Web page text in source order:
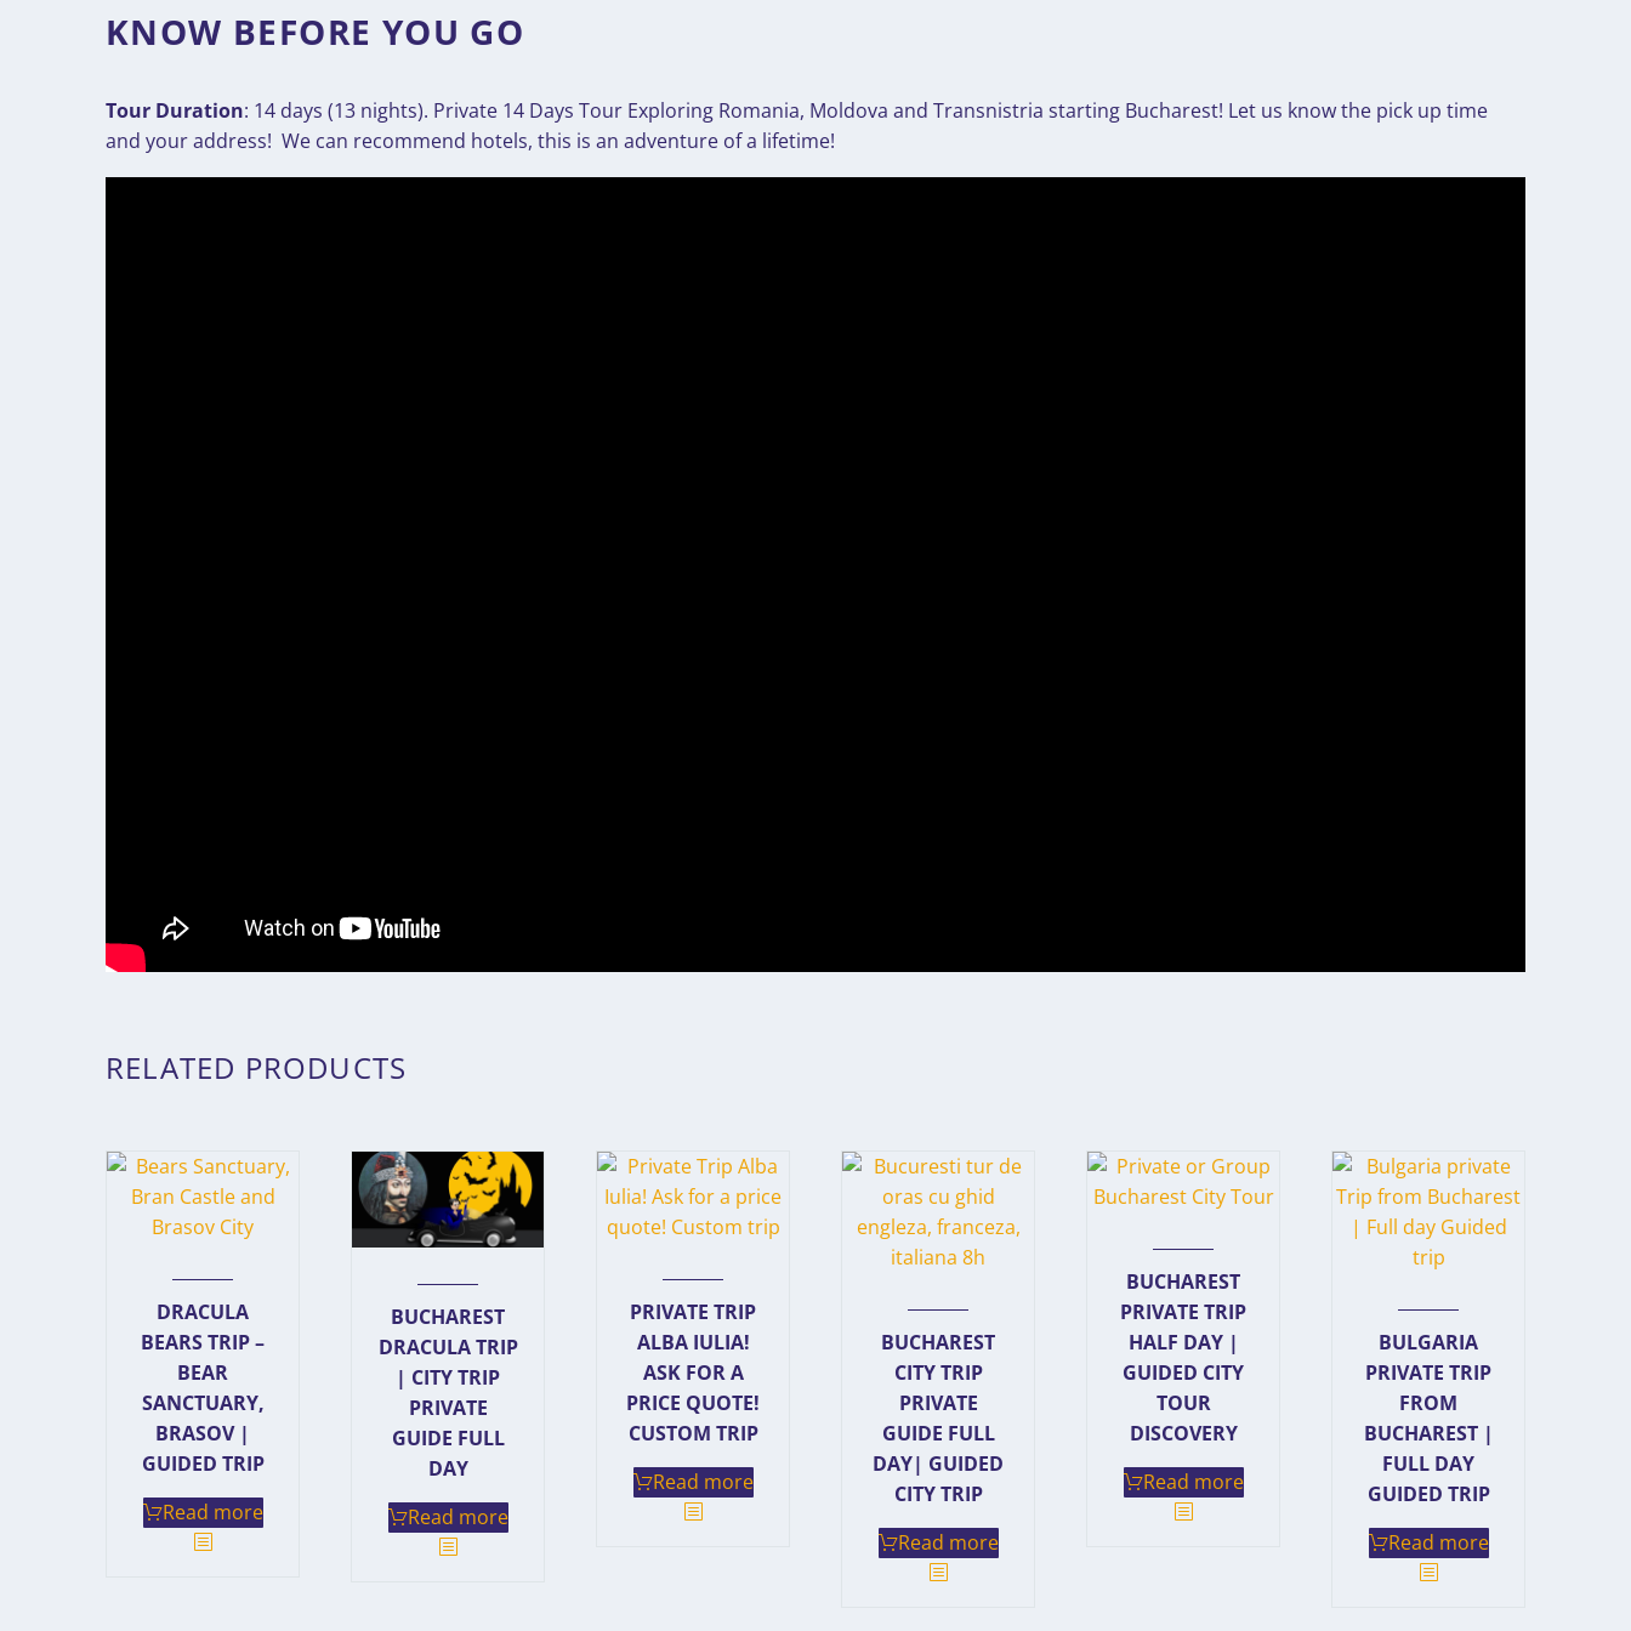
KNOW BEFORE YOU GO
Tour Duration: 14 days (13 nights). Private 14 Days Tour Exploring Romania, Moldova and Transnistria starting Bucharest! Let us know the pick up time
and your address! We can recommend hotels, this is an adventure of a lifetime!
RELATED PRODUCTS
DRACULA
BEARS TRIP –
BEAR
SANCTUARY,
BRASOV |
GUIDED TRIP
Read more
BUCHAREST
DRACULA TRIP
| CITY TRIP
PRIVATE
GUIDE FULL
DAY
Read more
PRIVATE TRIP
ALBA IULIA!
ASK FOR A
PRICE QUOTE!
CUSTOM TRIP
Read more
BUCHAREST
CITY TRIP
PRIVATE
GUIDE FULL
DAY| GUIDED
CITY TRIP
Read more
BUCHAREST
PRIVATE TRIP
HALF DAY |
GUIDED CITY
TOUR
DISCOVERY
Read more
BULGARIA
PRIVATE TRIP
FROM
BUCHAREST |
FULL DAY
GUIDED TRIP
Read more